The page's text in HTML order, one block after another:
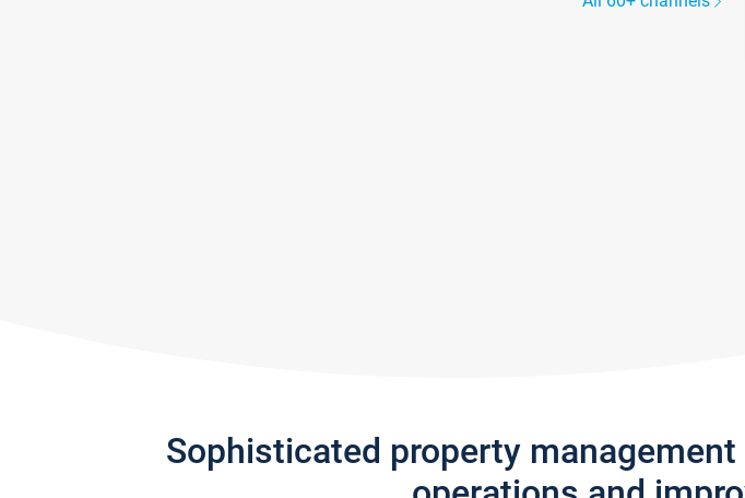
Sophisticated property